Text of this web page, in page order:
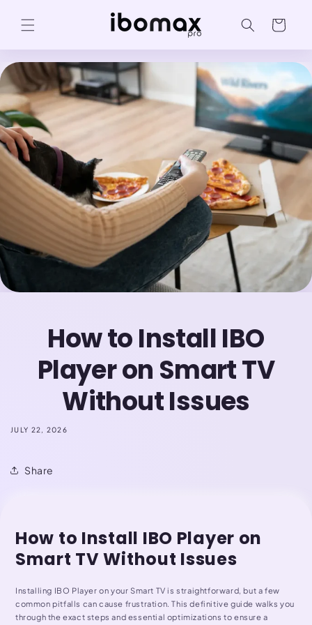
content
Cart
How to Install IBO
Player on Smart TV
Without Issues
JULY 22, 2026
Share
How to Install IBO Player on
Smart TV Without Issues
Installing IBO Player on your Smart TV is straightforward, but a few
common pitfalls can cause frustration. This definitive guide walks you
through the exact steps and essential optimizations to ensure a